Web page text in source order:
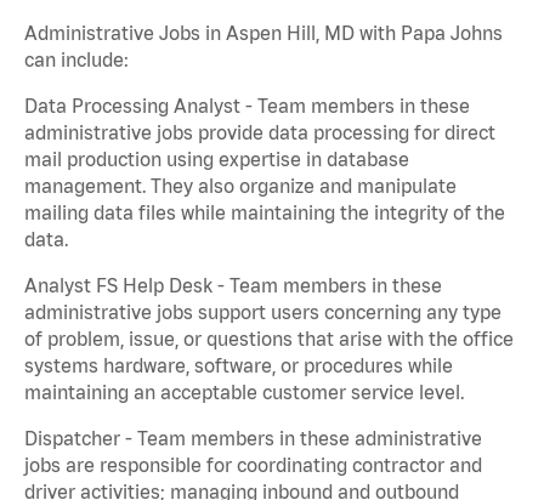
Administrative Jobs in Aspen Hill, MD with Papa Johns
can include:
Data Processing Analyst - Team members in these
administrative jobs provide data processing for direct
mail production using expertise in database
management. They also organize and manipulate
mailing data files while maintaining the integrity of the
data.
Analyst FS Help Desk - Team members in these
administrative jobs support users concerning any type
of problem, issue, or questions that arise with the office
systems hardware, software, or procedures while
maintaining an acceptable customer service level.
Dispatcher - Team members in these administrative
jobs are responsible for coordinating contractor and
driver activities; managing inbound and outbound